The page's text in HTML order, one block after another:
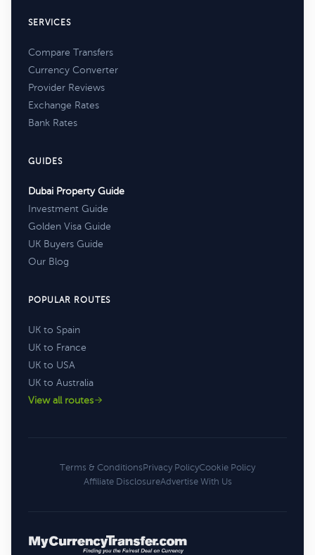
SERVICES
Compare Transfers
Currency Converter
Provider Reviews
Exchange Rates
Bank Rates
GUIDES
Dubai Property Guide
Investment Guide
Golden Visa Guide
UK Buyers Guide
Our Blog
POPULAR ROUTES
UK to Spain
UK to France
UK to USA
UK to Australia
View all routes
Terms & ConditionsPrivacy PolicyCookie Policy
Affiliate DisclosureAdvertise With Us